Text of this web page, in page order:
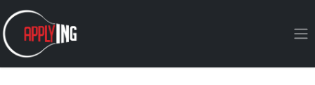
Ir al contenido